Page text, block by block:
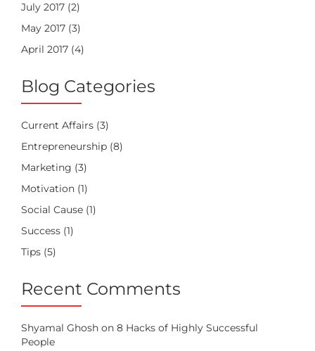
July 2017 (2)
May 2017 (3)
April 2017 (4)
Blog Categories
Current Affairs (3)
Entrepreneurship (8)
Marketing (3)
Motivation (1)
Social Cause (1)
Success (1)
Tips (5)
Recent Comments
Shyamal Ghosh on 8 Hacks of Highly Successful
People